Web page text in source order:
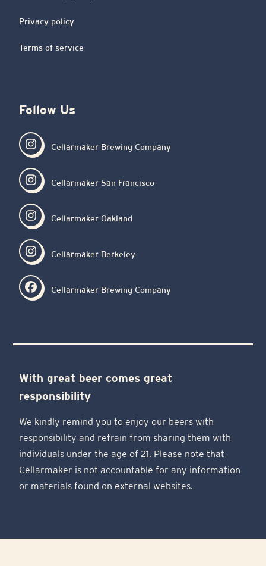
Privacy policy
Terms of service
Follow Us
Cellarmaker Brewing Company
Cellarmaker San Francisco
Cellarmaker Oakland
Cellarmaker Berkeley
Cellarmaker Brewing Company
With great beer comes great
responsibility
We kindly remind you to enjoy our beers with
responsibility and refrain from sharing them with
individuals under the age of 21. Please note that
Cellarmaker is not accountable for any information
or materials found on external websites.